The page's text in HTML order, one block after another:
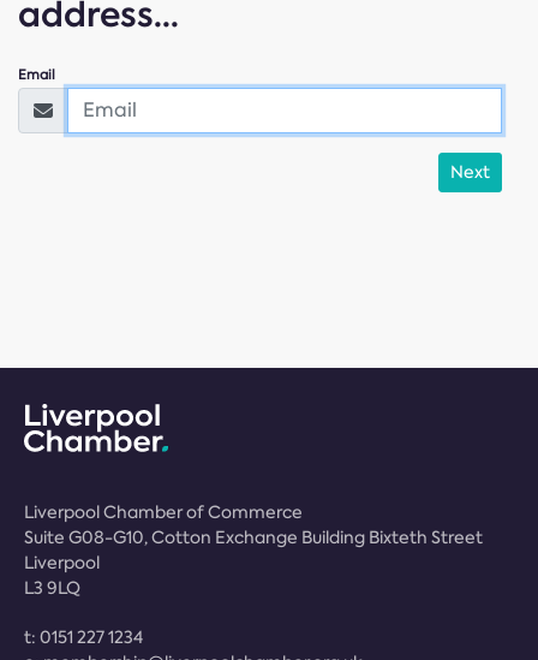
address...
Email
Next
Liverpool Chamber of Commerce
Suite G08-G10, Cotton Exchange Building Bixteth Street
Liverpool
L3 9LQ
t: 0151 227 1234